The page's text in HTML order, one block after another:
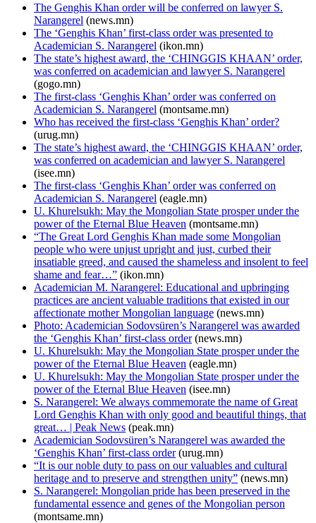
The Genghis Khan order will be conferred on lawyer S.
Narangerel (news.mn)
The ‘Genghis Khan’ first-class order was presented to
Academician S. Narangerel (ikon.mn)
The state’s highest award, the ‘CHINGGIS KHAAN’ order,
was conferred on academician and lawyer S. Narangerel
(gogo.mn)
The first-class ‘Genghis Khan’ order was conferred on
Academician S. Narangerel (montsame.mn)
Who has received the first-class ‘Genghis Khan’ order?
(urug.mn)
The state’s highest award, the ‘CHINGGIS KHAAN’ order,
was conferred on academician and lawyer S. Narangerel
(isee.mn)
The first-class ‘Genghis Khan’ order was conferred on
Academician S. Narangerel (eagle.mn)
U. Khurelsukh: May the Mongolian State prosper under the
power of the Eternal Blue Heaven (montsame.mn)
“The Great Lord Genghis Khan made some Mongolian
people who were unjust upright and just, curbed their
insatiable greed, and caused the shameless and insolent to feel
shame and fear…” (ikon.mn)
Academician M. Narangerel: Educational and upbringing
practices are ancient valuable traditions that existed in our
affectionate mother Mongolian language (news.mn)
Photo: Academician Sodovsüren’s Narangerel was awarded
the ‘Genghis Khan’ first-class order(news.mn)
U. Khurelsukh: May the Mongolian State prosper under the
power of the Eternal Blue Heaven (eagle.mn)
U. Khurelsukh: May the Mongolian State prosper under the
power of the Eternal Blue Heaven (isee.mn)
S. Narangerel: We always commemorate the name of Great
Lord Genghis Khan with only good and beautiful things, that
great… | Peak News (peak.mn)
Academician Sodovsüren’s Narangerel was awarded the
‘Genghis Khan’ first-class order(urug.mn)
“It is our noble duty to pass on our valuables and cultural
heritage and to preserve and strengthen unity” (news.mn)
S. Narangerel: Mongolian pride has been preserved in the
fundamental essence and genes of the Mongolian person
(montsame.mn)